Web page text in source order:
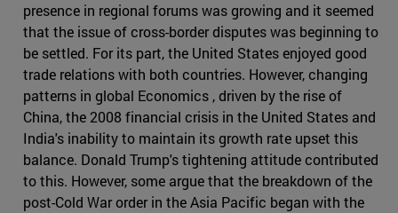
presence in regional forums was growing and it seemed
that the issue of cross-border disputes was beginning to
be settled. For its part, the United States enjoyed good
trade relations with both countries. However, changing
patterns in global Economics , driven by the rise of
China, the 2008 financial crisis in the United States and
India's inability to maintain its growth rate upset this
balance. Donald Trump's tightening attitude contributed
to this. However, some argue that the breakdown of the
post-Cold War order in the Asia Pacific began with the